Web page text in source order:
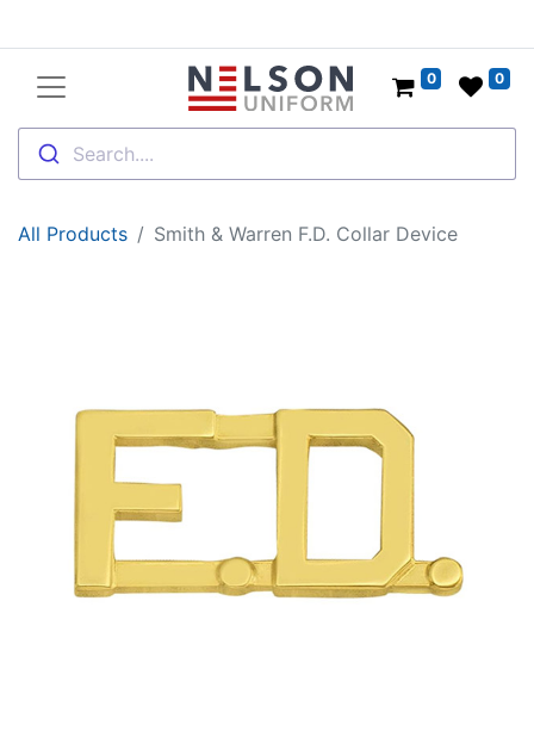
Search....
0 0
All Products Smith & Warren F.D. Collar Device